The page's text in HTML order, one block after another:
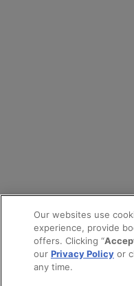
Our websites use
experience, provide
offers. Clicking “
our Privacy Policyor
any time.